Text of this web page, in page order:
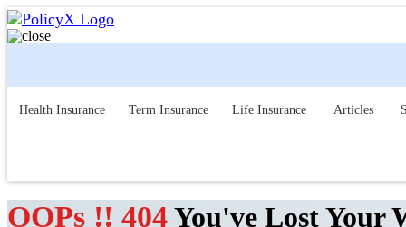
Health Insurance Term Insurance Life Insurance Articles
OOPs !! 404You've Lost Your